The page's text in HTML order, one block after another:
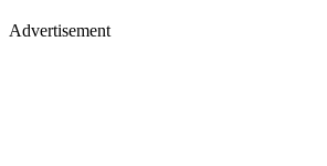
Advertisement